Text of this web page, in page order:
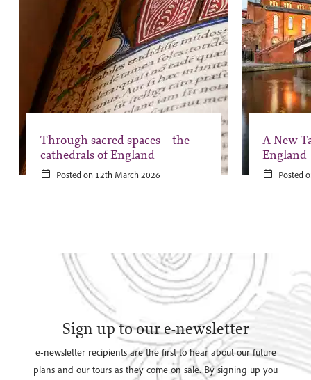
Through sacred spaces – the
cathedrals of England
Posted on 12th March 2026
A New
England
Posted
Sign up to our e-newsletter
e-newsletter recipients are the first to hear about our future
plans and our tours as they come on sale. By signing up you